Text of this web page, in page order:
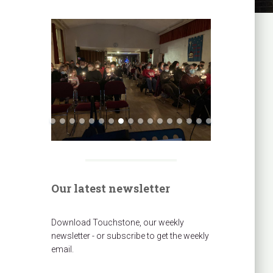
Our latest newsletter
Download Touchstone, our weekly
newsletter - or subscribe to get the weekly
email.